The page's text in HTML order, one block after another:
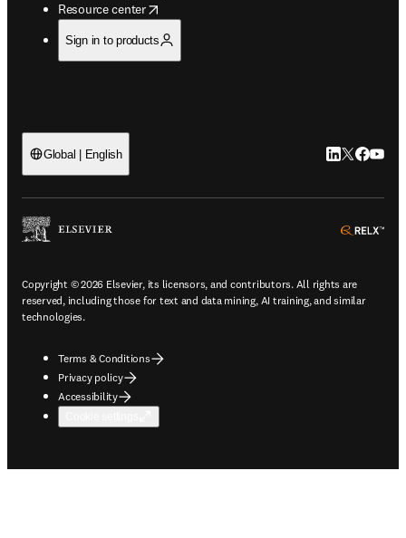
Resource center
opens in new tab/window
Sign in to products
Global | English LinkedIn
Twitter
Copyright © 2026 Elsevier, its licensors, and contributors. All rights are
reserved, including those for text and data mining, AI training, and similar
technologies.
Terms & Conditions
Privacy policy
Accessibility